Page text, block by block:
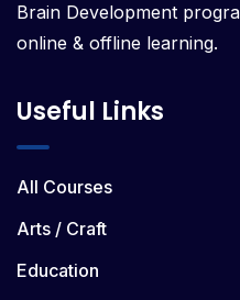
Brain Development
online & offline learning.
Useful Links
All Courses
Arts / Craft
Education